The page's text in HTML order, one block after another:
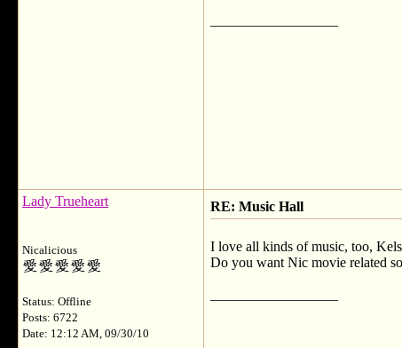
Lady Trueheart
Nicalicious
Status: Offline
Posts: 6722
Date: 12:12 AM, 09/30/10
RE: Music Hall
I love all kinds of music, too,
Do you want Nic movie related